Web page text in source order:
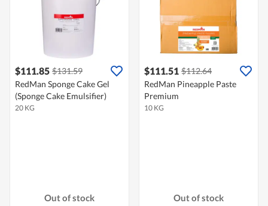
$111.85 $131.59
RedMan Sponge Cake Gel
(Sponge Cake Emulsifier)
20 KG
Out of stock
$111.51 $112.64
RedMan Pineapple Paste
Premium
10 KG
Out of stock